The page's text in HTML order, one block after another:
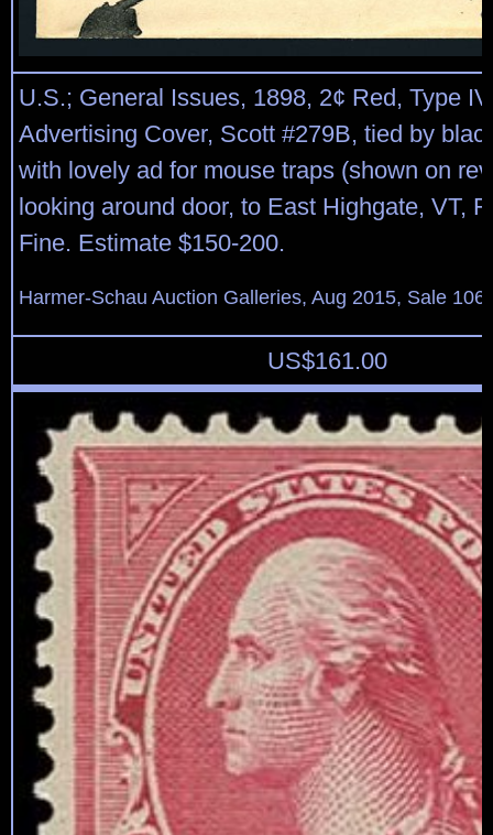
U.S.; General Issues, 1898, 2¢ Red, Type
Advertising Cover, Scott #279B, tied by
with lovely ad for mouse traps (shown on
looking around door, to East Highgate, VT,
Fine. Estimate $150-200.
Harmer-Schau Auction Galleries, Aug 2015, Sale
US$161.00